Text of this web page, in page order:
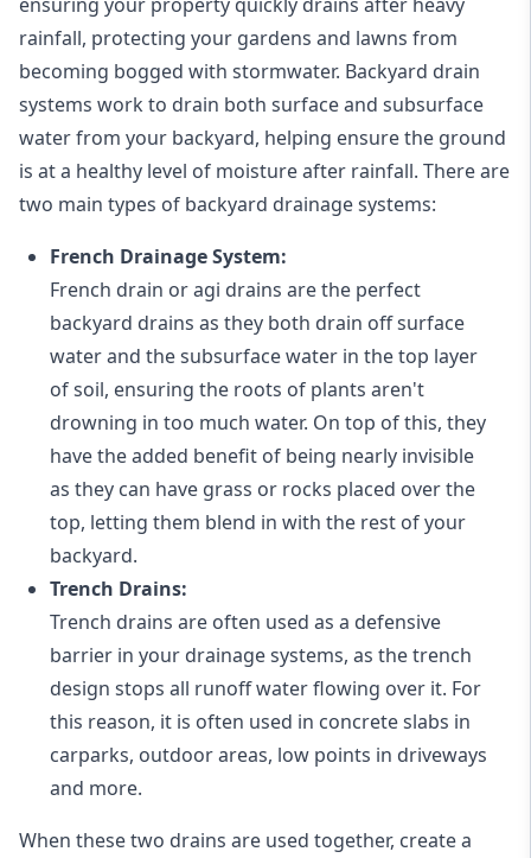
rainfall, protecting your gardens and lawns from
becoming bogged with stormwater. Backyard drain
systems work to drain both surface and subsurface
water from your backyard, helping ensure the ground
is at a healthy level of moisture after rainfall. There are
two main types of backyard drainage systems:
French Drainage System:
French drain or agi drains are the perfect
backyard drains as they both drain off surface
water and the subsurface water in the top layer
of soil, ensuring the roots of plants aren't
drowning in too much water. On top of this, they
have the added benefit of being nearly invisible
as they can have grass or rocks placed over the
top, letting them blend in with the rest of your
backyard.
Trench Drains:
Trench drains are often used as a defensive
barrier in your drainage systems, as the trench
design stops all runoff water flowing over it. For
this reason, it is often used in concrete slabs in
carparks, outdoor areas, low points in driveways
and more.
When these two drains are used together, create a